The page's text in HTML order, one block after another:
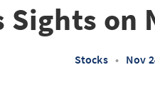
Sights on
Stocks • Nov